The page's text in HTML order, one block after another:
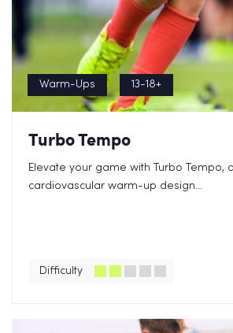
Warm-Ups 13-18+
Turbo Tempo
Elevate your game with Turbo Tempo,
cardiovascular warm-up design...
Difficulty